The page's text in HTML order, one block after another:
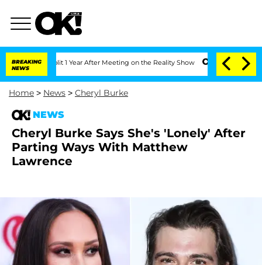
BREAKING
NEWS
Split 1 Year After Meeting on the Reality Show Senate Votes to Hold
Home > News > Cheryl Burke
NEWS
Cheryl Burke Says She's 'Lonely' After
Parting Ways With Matthew
Lawrence